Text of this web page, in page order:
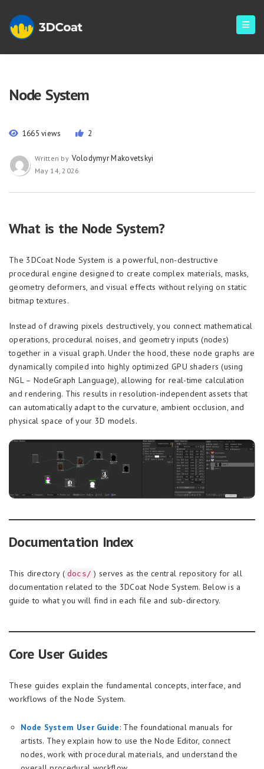
Node System
1665 views 2
Written by Volodymyr Makovetskyi
May 14, 2026
What is the Node System?
The 3DCoat Node System is a powerful, non-destructive
procedural engine designed to create complex materials, masks,
geometry deformers, and visual effects without relying on static
bitmap textures.
Instead of drawing pixels destructively, you connect mathematical
operations, procedural noises, and geometry inputs (nodes)
together in a visual graph. Under the hood, these node graphs are
dynamically compiled into highly optimized GPU shaders (using
NGL – NodeGraph Language), allowing for real-time calculation
and rendering. This results in resolution-independent assets that
can automatically adapt to the curvature, ambient occlusion, and
physical space of your 3D models.
Documentation Index
This directory ( docs/ ) serves as the central repository for all
documentation related to the 3DCoat Node System. Below is a
guide to what you will find in each file and sub-directory.
Core User Guides
These guides explain the fundamental concepts, interface, and
workflows of the Node System.
Node System User Guide: The foundational manuals for
artists. They explain how to use the Node Editor, connect
nodes, work with procedural materials, and understand the